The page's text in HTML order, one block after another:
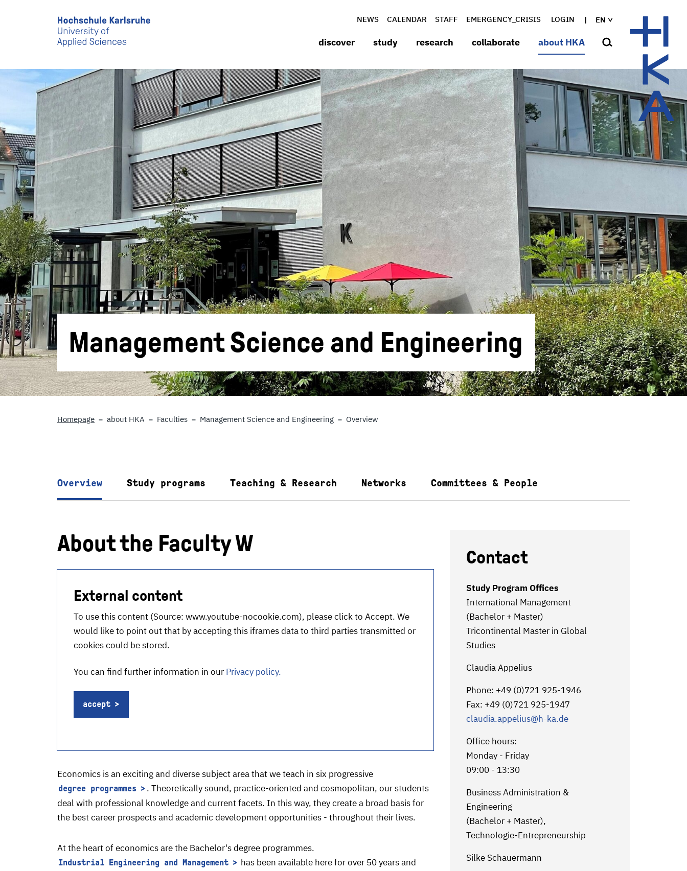
EN
NEWS CALENDAR STAFF EMERGENCY_CRISIS LOGIN
discover study research collaborate about HKA
Management Science and Engineering
Homepage about HKA Faculties Management Science and Engineering Overview
Overview
About the Faculty W
External content
To use this content (Source: www.youtube-nocookie.com), please click to Accept. We
would like to point out that by accepting this iframes data to third parties transmitted or
cookies could be stored.
You can find further information in our Privacy policy.
accept
Economics is an exciting and diverse subject area that we teach in six progressive
degree programmes
. Theoretically sound, practice-oriented and cosmopolitan, our students
deal with professional knowledge and current facets. In this way, they create a broad basis for
the best career prospects and academic development opportunities - throughout their lives.
At the heart of economics are the Bachelor's degree programmes.
Industrial Engineering and Management
has been available here for over 50 years and
Contact
Study Program Offices
International Management
(Bachelor + Master)
Tricontinental Master in Global
Studies
Claudia Appelius
Phone: +49 (0)721 925-1946
Fax: +49 (0)721 925-1947
claudia.appelius@h-ka.de
Office hours:
Monday - Friday
09:00 - 13:30
Business Administration &
Engineering
(Bachelor + Master),
Technologie-Entrepreneurship
Silke Schauermann
Study programs Teaching & Research Networks Committees & People